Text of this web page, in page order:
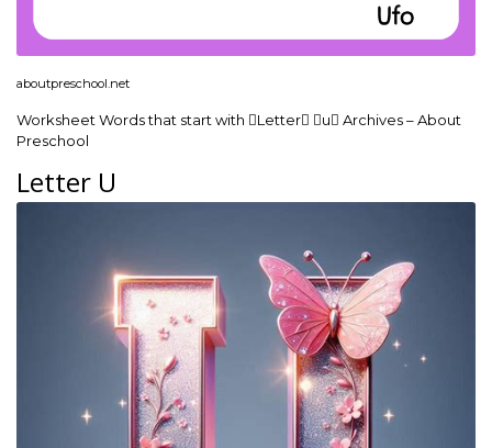
aboutpreschool.net
Worksheet Words that start with Letter u Archives – About
Preschool
Letter U